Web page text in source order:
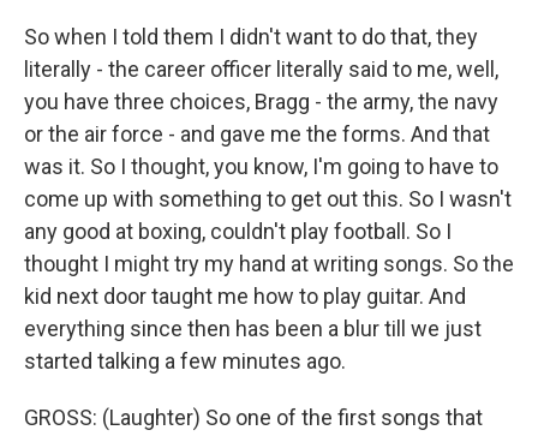
So when I told them I didn't want to do that, they
literally - the career officer literally said to me, well,
you have three choices, Bragg - the army, the navy
or the air force - and gave me the forms. And that
was it. So I thought, you know, I'm going to have to
come up with something to get out this. So I wasn't
any good at boxing, couldn't play football. So I
thought I might try my hand at writing songs. So the
kid next door taught me how to play guitar. And
everything since then has been a blur till we just
started talking a few minutes ago.
GROSS: (Laughter) So one of the first songs that